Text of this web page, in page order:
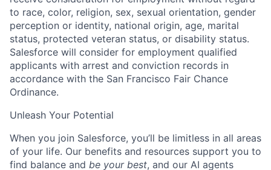
to race, color, religion, sex, sexual orientation, gender
perception or identity, national origin, age, marital
status, protected veteran status, or disability status.
Salesforce will consider for employment qualified
applicants with arrest and conviction records in
accordance with the San Francisco Fair Chance
Ordinance.
Unleash Your Potential
When you join Salesforce, you’ll be limitless in all areas
of your life. Our benefits and resources support you to
find balance and be your best, and our AI agents